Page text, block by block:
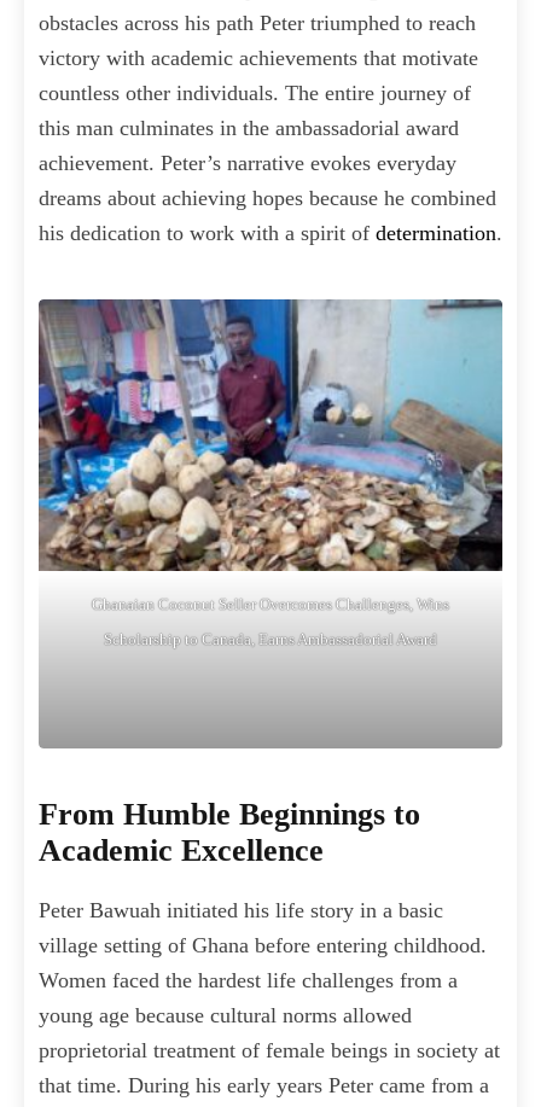
obstacles across his path Peter triumphed to reach
victory with academic achievements that motivate
countless other individuals. The entire journey of
this man culminates in the ambassadorial award
achievement. Peter’s narrative evokes everyday
dreams about achieving hopes because he combined
his dedication to work with a spirit of determination.
Ghanaian Coconut Seller Overcomes Challenges, Wins
Scholarship to Canada, Earns Ambassadorial Award
From Humble Beginnings to
Academic Excellence
Peter Bawuah initiated his life story in a basic
village setting of Ghana before entering childhood.
Women faced the hardest life challenges from a
young age because cultural norms allowed
proprietorial treatment of female beings in society at
that time. During his early years Peter came from a